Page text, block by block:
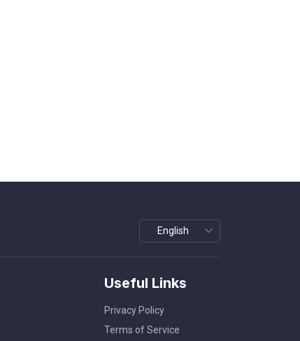
Useful Links
Privacy Policy
Terms of Service